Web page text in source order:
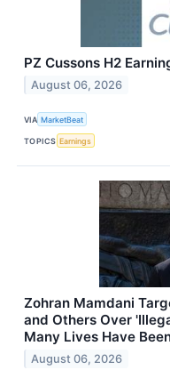
PZ Cussons H2
August 06, 2026
VIA MarketBeat
TOPICS Earnings
Zohran Mamdani
and Others Over
Many Lives Have
August 06, 2026